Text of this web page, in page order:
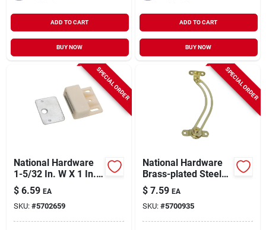
ADD TO CART
BUY NOW
ADD TO CART
BUY NOW
SPECIAL ORDER
National Hardware
1-5/32 In. W X 1 In.
L White Metal
Magnetic Catch 1 Pk
$ 6.59 EA
SKU: #5702659
SPECIAL ORDER
National Hardware
Brass-plated Steel
Left Hand Friction
Lid Support 3/4 In.
5-17/32 In. 1 Pk
$ 7.59 EA
SKU: #5700935